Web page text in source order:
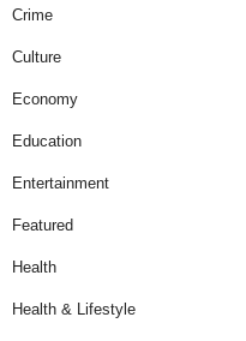
Crime
Culture
Economy
Education
Entertainment
Featured
Health
Health & Lifestyle